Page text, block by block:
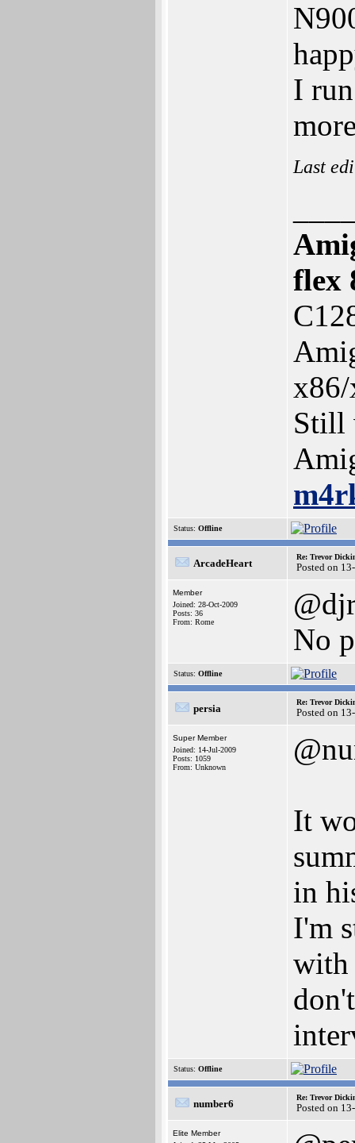
I
Last
flex
Still
Status: Offline
ArcadeHeart
Re: Trevor
Posted on
Member
Joined: 28-Oct-2009
Posts: 36
From: Rome
No
Status: Offline
persia
Re: Trevor
Posted on
Super Member
Joined: 14-Jul-2009
Posts: 1059
From: Unknown
It
in
I'm
with
Status: Offline
number6
Re: Trevor
Posted on
Elite Member